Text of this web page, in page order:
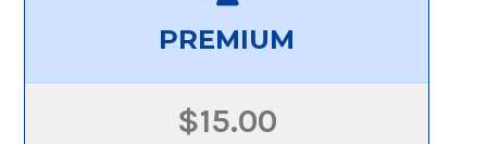
PREMIUM
$15.00